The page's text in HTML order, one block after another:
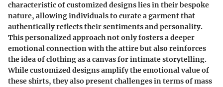
characteristic of customized designs lies in their bespoke
nature, allowing individuals to curate a garment that
authentically reflects their sentiments and personality.
This personalized approach not only fosters a deeper
emotional connection with the attire but also reinforces
the idea of clothing as a canvas for intimate storytelling.
While customized designs amplify the emotional value of
these shirts, they also present challenges in terms of mass